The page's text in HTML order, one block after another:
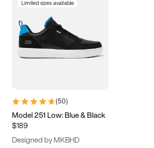
Limited sizes available
(50)
Model 251 Low: Blue & Black
$189
Designed by MKBHD